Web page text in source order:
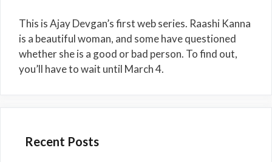
This is Ajay Devgan’s first web series. Raashi Kanna
is a beautiful woman, and some have questioned
whether she is a good or bad person. To find out,
you’ll have to wait until March 4.
Recent Posts